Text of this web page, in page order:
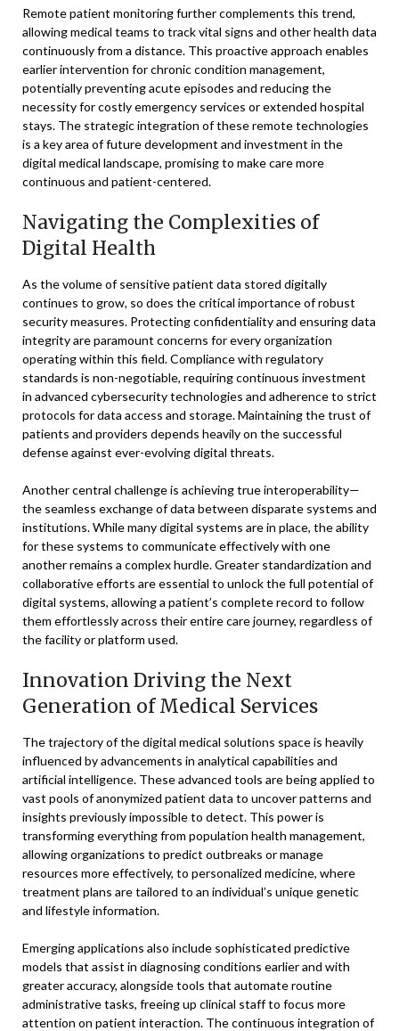
Remote patient monitoring further complements this trend,
allowing medical teams to track vital signs and other health data
continuously from a distance. This proactive approach enables
earlier intervention for chronic condition management,
potentially preventing acute episodes and reducing the
necessity for costly emergency services or extended hospital
stays. The strategic integration of these remote technologies
is a key area of future development and investment in the
digital medical landscape, promising to make care more
continuous and patient-centered.
Navigating the Complexities of
Digital Health
As the volume of sensitive patient data stored digitally
continues to grow, so does the critical importance of robust
security measures. Protecting confidentiality and ensuring data
integrity are paramount concerns for every organization
operating within this field. Compliance with regulatory
standards is non-negotiable, requiring continuous investment
in advanced cybersecurity technologies and adherence to strict
protocols for data access and storage. Maintaining the trust of
patients and providers depends heavily on the successful
defense against ever-evolving digital threats.
Another central challenge is achieving true interoperability—
the seamless exchange of data between disparate systems and
institutions. While many digital systems are in place, the ability
for these systems to communicate effectively with one
another remains a complex hurdle. Greater standardization and
collaborative efforts are essential to unlock the full potential of
digital systems, allowing a patient’s complete record to follow
them effortlessly across their entire care journey, regardless of
the facility or platform used.
Innovation Driving the Next
Generation of Medical Services
The trajectory of the digital medical solutions space is heavily
influenced by advancements in analytical capabilities and
artificial intelligence. These advanced tools are being applied to
vast pools of anonymized patient data to uncover patterns and
insights previously impossible to detect. This power is
transforming everything from population health management,
allowing organizations to predict outbreaks or manage
resources more effectively, to personalized medicine, where
treatment plans are tailored to an individual’s unique genetic
and lifestyle information.
Emerging applications also include sophisticated predictive
models that assist in diagnosing conditions earlier and with
greater accuracy, alongside tools that automate routine
administrative tasks, freeing up clinical staff to focus more
attention on patient interaction. The continuous integration of